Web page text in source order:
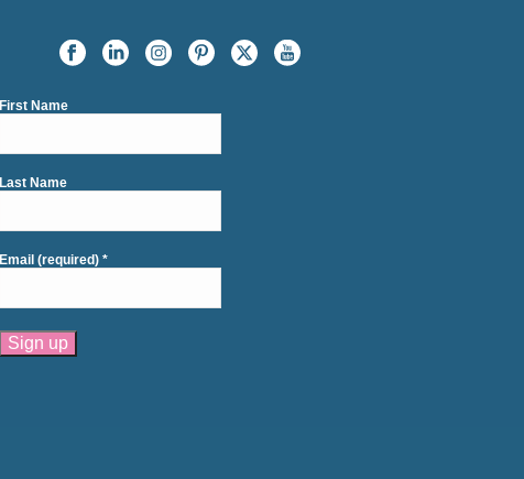
First Name
Last Name
Email (required)*